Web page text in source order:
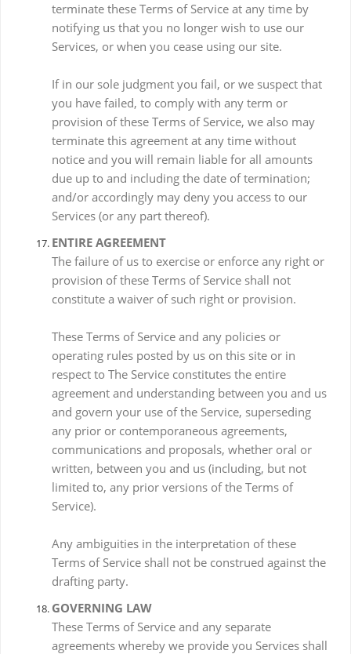
terminate these Terms of Service at any time by
notifying us that you no longer wish to use our
Services, or when you cease using our site.
If in our sole judgment you fail, or we suspect that
you have failed, to comply with any term or
provision of these Terms of Service, we also may
terminate this agreement at any time without
notice and you will remain liable for all amounts
due up to and including the date of termination;
and/or accordingly may deny you access to our
Services (or any part thereof).
ENTIRE AGREEMENT
The failure of us to exercise or enforce any right or
provision of these Terms of Service shall not
constitute a waiver of such right or provision.
These Terms of Service and any policies or
operating rules posted by us on this site or in
respect to The Service constitutes the entire
agreement and understanding between you and us
and govern your use of the Service, superseding
any prior or contemporaneous agreements,
communications and proposals, whether oral or
written, between you and us (including, but not
limited to, any prior versions of the Terms of
Service).
Any ambiguities in the interpretation of these
Terms of Service shall not be construed against the
drafting party.
GOVERNING LAW
These Terms of Service and any separate
agreements whereby we provide you Services shall